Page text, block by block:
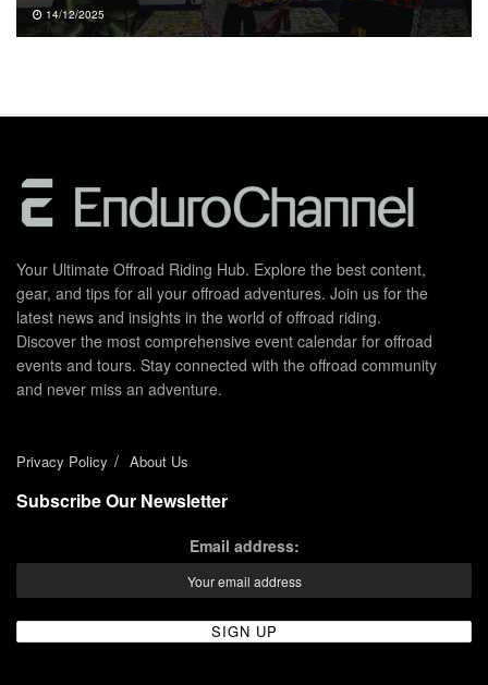
14/12/2025
Your Ultimate Offroad Riding Hub. Explore the best content,
gear, and tips for all your offroad adventures. Join us for the
latest news and insights in the world of offroad riding.
Discover the most comprehensive event calendar for offroad
events and tours. Stay connected with the offroad community
and never miss an adventure.
Privacy Policy About Us
Subscribe Our Newsletter
Email address: